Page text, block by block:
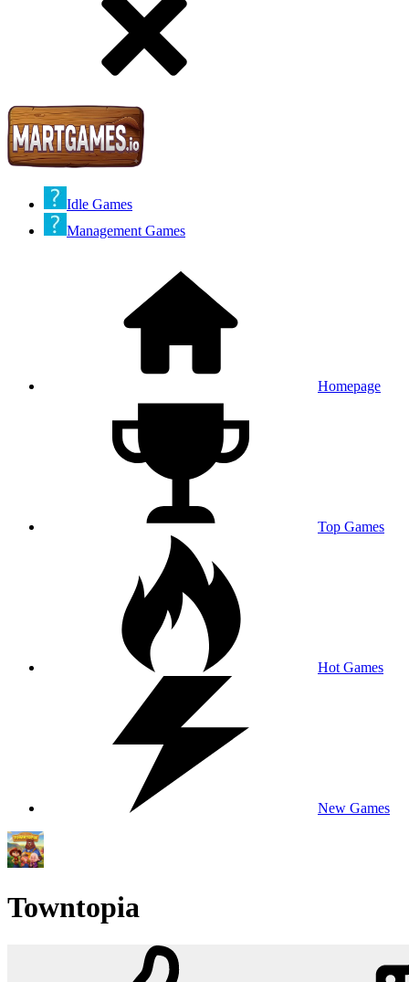
Idle Games
Management Games
Homepage
Top Games
Hot Games
New Games
Towntopia